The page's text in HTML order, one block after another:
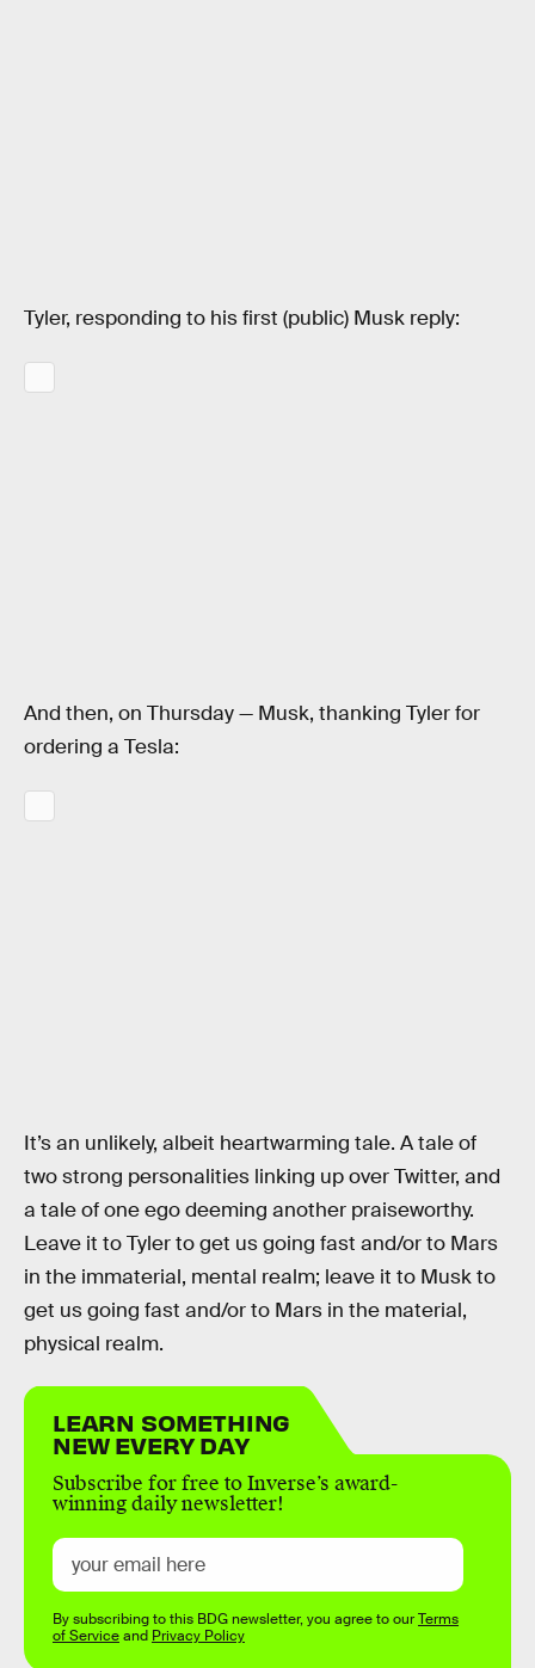
Tyler, responding to his first (public) Musk reply:
And then, on Thursday — Musk, thanking Tyler for
ordering a Tesla:
It’s an unlikely, albeit heartwarming tale. A tale of
two strong personalities linking up over Twitter, and
a tale of one ego deeming another praiseworthy.
Leave it to Tyler to get us going fast and/or to Mars
in the immaterial, mental realm; leave it to Musk to
get us going fast and/or to Mars in the material,
physical realm.
LEARN SOMETHING
NEW EVERY DAY
Subscribe for free to Inverse’s award-
winning daily newsletter!
By subscribing to this BDG newsletter, you agree to ourTerms
of Serviceand Privacy Policy